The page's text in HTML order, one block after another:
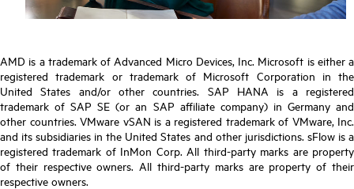
AMD is a trademark of Advanced Micro Devices, Inc. Microsoft is either a
registered trademark or trademark of Microsoft Corporation in the
United States and/or other countries. SAP HANA is a registered
trademark of SAP SE (or an SAP affiliate company) in Germany and
other countries. VMware vSAN is a registered trademark of VMware, Inc.
and its subsidiaries in the United States and other jurisdictions. sFlow is a
registered trademark of InMon Corp. All third-party marks are property
of their respective owners. All third-party marks are property of their
respective owners.